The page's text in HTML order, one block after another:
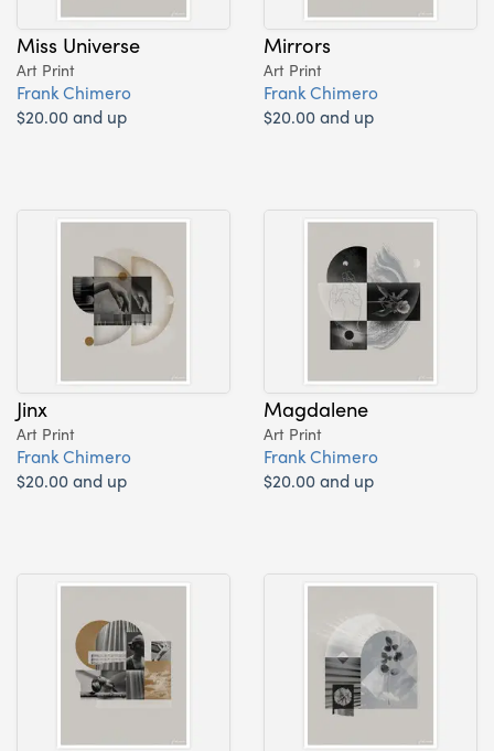
Miss Universe
Art Print
Frank Chimero
$20.00 and up
Mirrors
Art Print
Frank Chimero
$20.00 and up
Jinx
Art Print
Frank Chimero
$20.00 and up
Magdalene
Art Print
Frank Chimero
$20.00 and up